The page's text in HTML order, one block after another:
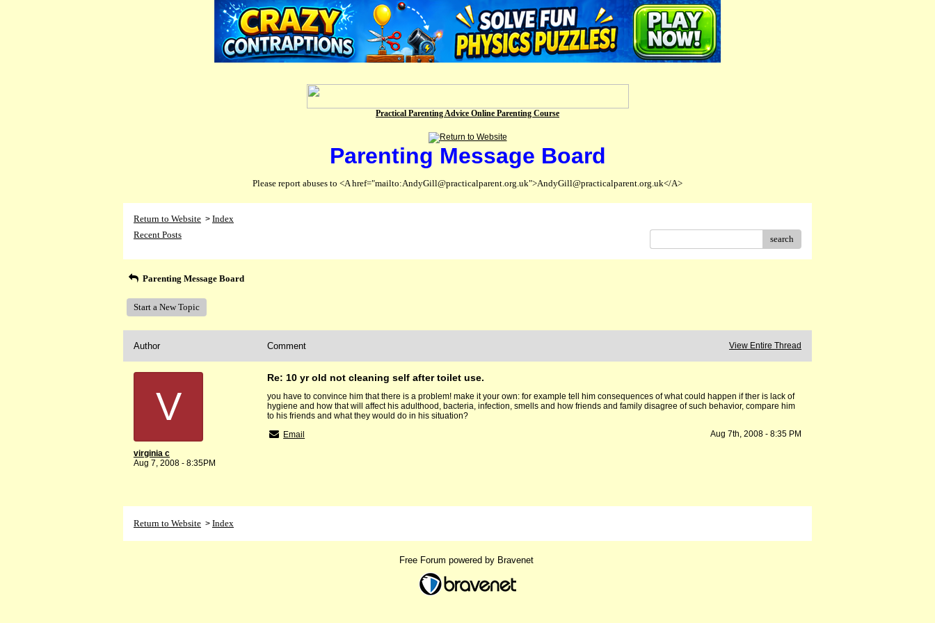
Practical Parenting Advice Online Parenting Course
Parenting Message Board
Please report abuses to <A href="mailto:AndyGill@practicalparent.org.uk">AndyGill@practicalparent.org.uk</A>
Return to Website > Index
Recent Posts
search
Parenting Message Board
Start a New Topic
Author Comment View Entire Thread
V
virginia c
Aug 7, 2008 - 8:35PM
Re: 10 yr old not cleaning self after toilet use.
you have to convince him that there is a problem! make it your own: for example tell him consequences of what could happen if ther is lack of
hygiene and how that will affect his adulthood, bacteria, infection, smells and how friends and family disagree of such behavior, compare him
to his friends and what they would do in his situation?
Email
Aug 7th, 2008 - 8:35 PM
Return to Website > Index
Free Forum powered by Bravenet